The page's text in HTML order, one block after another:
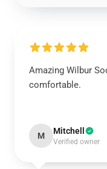
Amazing Wilbur
comfortable.
M Mitchell
Verified owner